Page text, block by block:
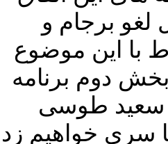
لغو برجام و
با این موضوع
دوم برنامه
سعید طوسی
سری خواهیم زد